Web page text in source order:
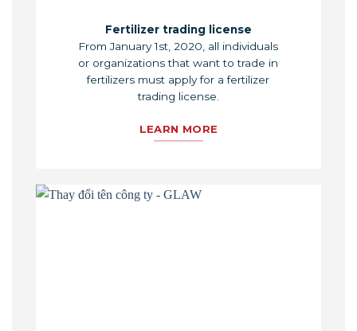
Fertilizer trading license
From January 1st, 2020, all individuals
or organizations that want to trade in
fertilizers must apply for a fertilizer
trading license.
LEARN MORE